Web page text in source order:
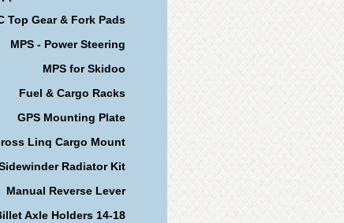
Top Gear & Fork Pads
MPS - Power Steering
MPS for Skidoo
Fuel & Cargo Racks
GPS Mounting Plate
Linq Cargo Mount
Radiator Kit
Manual Reverse Lever
Axle Holders 14-18